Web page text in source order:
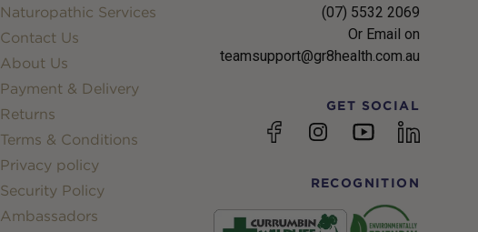
Naturopathic Services
Contact Us
About Us
Payment & Delivery
Returns
Terms & Conditions
Privacy policy
Security Policy
Ambassadors
(07) 5532 2069
Or Email on
teamsupport@gr8health.com.au
GET SOCIAL
FacebookInstagramYouTubelinkedin
RECOGNITION